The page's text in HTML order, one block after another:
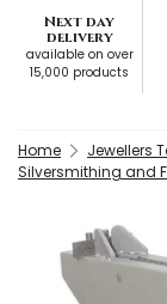
Next day
delivery
available on over
15,000 products
Home
Jewellers
Silversmithing and